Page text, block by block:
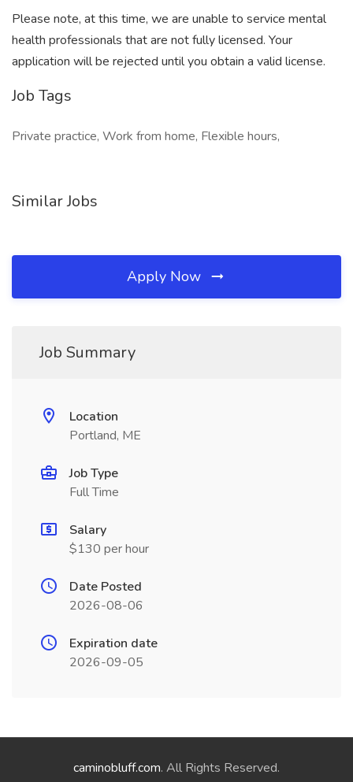
Please note, at this time, we are unable to service mental
health professionals that are not fully licensed. Your
application will be rejected until you obtain a valid license.
Job Tags
Private practice, Work from home, Flexible hours,
Similar Jobs
Apply Now
Job Summary
Location
Portland, ME
Job Type
Full Time
Salary
$130 per hour
Date Posted
2026-08-06
Expiration date
2026-09-05
caminobluff.com. All Rights Reserved.